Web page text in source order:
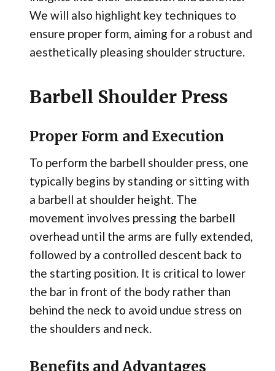
We will also highlight key techniques to
ensure proper form, aiming for a robust and
aesthetically pleasing shoulder structure.
Barbell Shoulder Press
Proper Form and Execution
To perform the barbell shoulder press, one
typically begins by standing or sitting with
a barbell at shoulder height. The
movement involves pressing the barbell
overhead until the arms are fully extended,
followed by a controlled descent back to
the starting position. It is critical to lower
the bar in front of the body rather than
behind the neck to avoid undue stress on
the shoulders and neck.
Benefits and Advantages